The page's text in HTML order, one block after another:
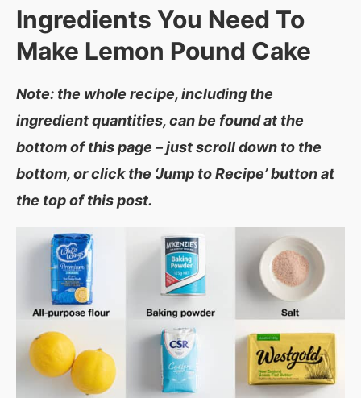
Ingredients You Need To
Make Lemon Pound Cake
Note: the whole recipe, including the
ingredient quantities, can be found at the
bottom of this page – just scroll down to the
bottom, or click the ‘Jump to Recipe’ button at
the top of this post.